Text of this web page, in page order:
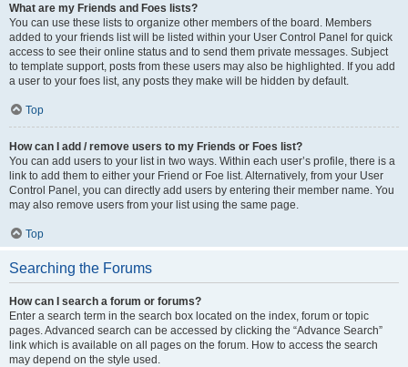
What are my Friends and Foes lists?
You can use these lists to organize other members of the board. Members
added to your friends list will be listed within your User Control Panel for quick
access to see their online status and to send them private messages. Subject
to template support, posts from these users may also be highlighted. If you add
a user to your foes list, any posts they make will be hidden by default.
Top
How can I add / remove users to my Friends or Foes list?
You can add users to your list in two ways. Within each user’s profile, there is a
link to add them to either your Friend or Foe list. Alternatively, from your User
Control Panel, you can directly add users by entering their member name. You
may also remove users from your list using the same page.
Top
Searching the Forums
How can I search a forum or forums?
Enter a search term in the search box located on the index, forum or topic
pages. Advanced search can be accessed by clicking the “Advance Search”
link which is available on all pages on the forum. How to access the search
may depend on the style used.